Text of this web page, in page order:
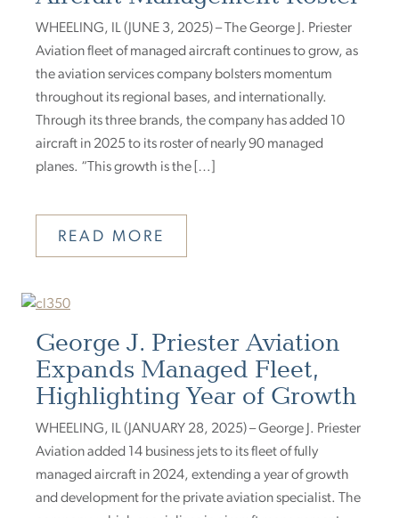
WHEELING, IL (JUNE 3, 2025) – The George J. Priester
Aviation fleet of managed aircraft continues to grow, as
the aviation services company bolsters momentum
throughout its regional bases, and internationally.
Through its three brands, the company has added 10
aircraft in 2025 to its roster of nearly 90 managed
planes. “This growth is the […]
READ MORE
George J. Priester Aviation
Expands Managed Fleet,
Highlighting Year of Growth
WHEELING, IL (JANUARY 28, 2025) – George J. Priester
Aviation added 14 business jets to its fleet of fully
managed aircraft in 2024, extending a year of growth
and development for the private aviation specialist. The